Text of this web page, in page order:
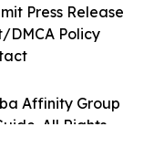
Affinity Group
All Rights
Press Release
DMCA Policy